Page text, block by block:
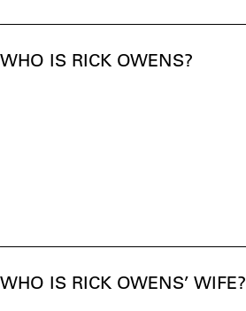
WHO IS RICK OWENS?
WHO IS RICK OWENS’ WIFE?